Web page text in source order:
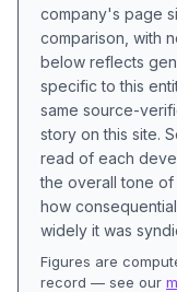
company's page
comparison, with
below reflects
specific to this
same source-
story on this site.
read of each
the overall tone
how
widely it was
Figures are
record — see our